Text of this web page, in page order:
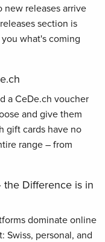
new releases arrive
section is
what's coming
a CeDe.ch voucher
and give them
gift cards have no
range – from
the Difference is in
dominate online
Swiss, personal, and